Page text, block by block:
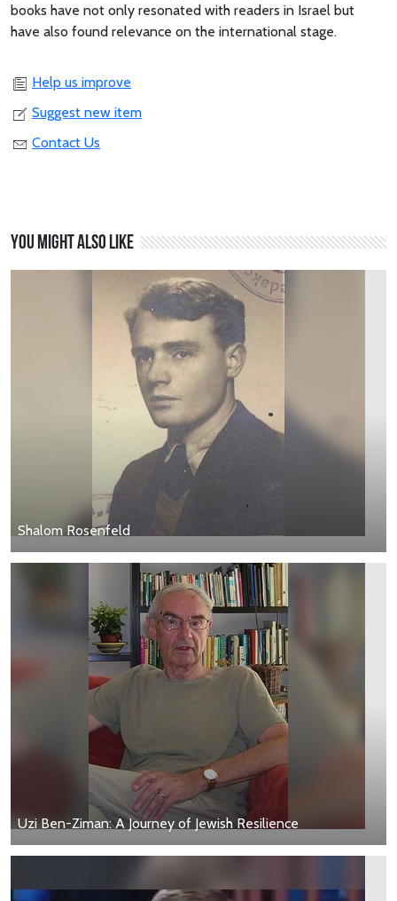
books have not only resonated with readers in Israel but
have also found relevance on the international stage.
Help us improve
Suggest new item
Contact Us
You might also like
Shalom Rosenfeld
Uzi Ben-Ziman: A Journey of Jewish Resilience